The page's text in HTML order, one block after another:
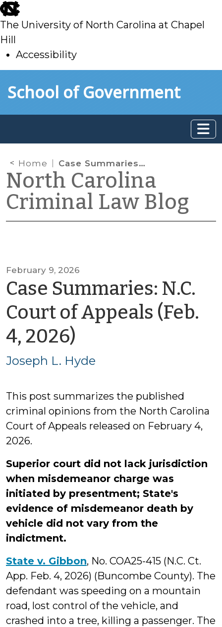
skip
to
main
The University of North Carolina at Chapel
Hill
Accessibility
toSchool of Government
Home Case Summaries: N.C. Court of Appeals (Feb. 4, 2026)
North Carolina
Criminal Law Blog
February 9, 2026
Case Summaries: N.C.
Court of Appeals (Feb.
4, 2026)
Joseph
Hyde
Joseph L. Hyde
This post summarizes the published
criminal opinions from the North Carolina
Court of Appeals released on February 4,
2026.
Superior court did not lack jurisdiction
when misdemeanor charge was
initiated by presentment; State's
evidence of misdemeanor death by
vehicle did not vary from the
indictment.
State v. Gibbon, No. COA25-415 (N.C. Ct.
App. Feb. 4, 2026) (Buncombe County). The
defendant was speeding on a mountain
road, lost control of the vehicle, and
crashed into a tree, killing a passenger. The